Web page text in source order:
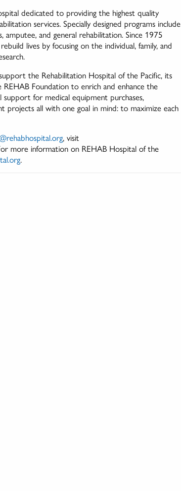
dedicated to providing the highest quality
services. Specially designed programs include
and general rehabilitation. Since 1975
lives by focusing on the individual, family, and
the Rehabilitation Hospital of the Pacific, its
Foundation to enrich and enhance the
for medical equipment purchases,
projects all with one goal in mind: to maximize each
, visit
more information on REHAB Hospital of the
.